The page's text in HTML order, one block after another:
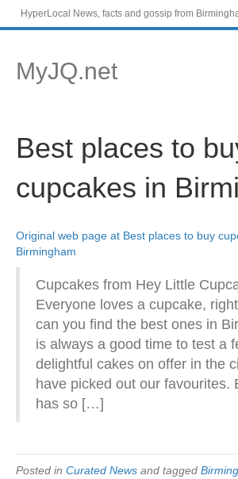
HyperLocal News, facts and gossip from
MyJQ.net
Best places to
cupcakes in
Original web page at Best places to buy
Birmingham
Cupcakes from Hey Little
Everyone loves a cupcake,
can you find the best ones in
is always a good time to test a
delightful cakes on offer in the
have picked out our favourites.
has so […]
Posted in Curated News and tagged